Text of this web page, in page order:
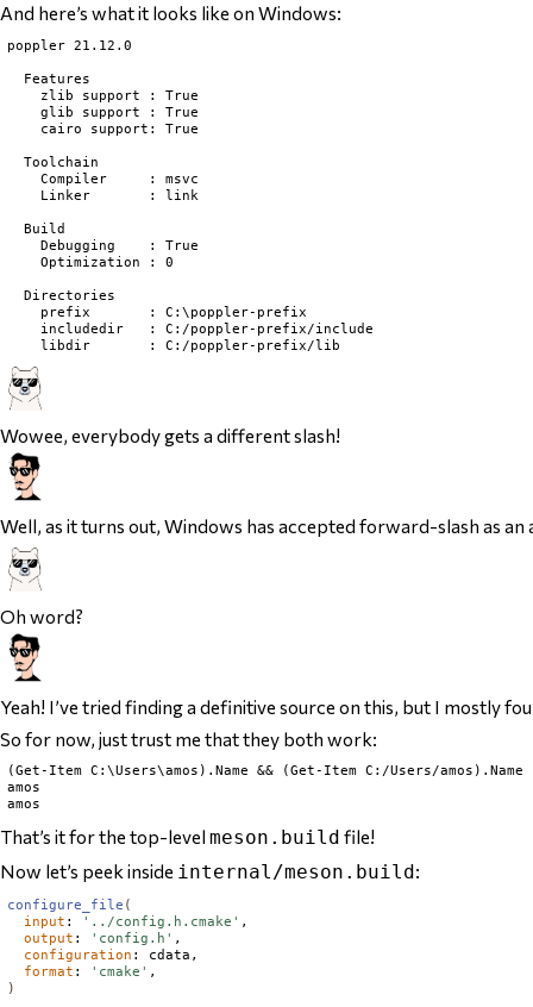
And here’s what it looks like on Windows:
poppler 21.12.0
  Features
    zlib support : True
    glib support : True
    cairo support: True
  Toolchain
    Compiler     : msvc
    Linker       : link
  Build
    Debugging    : True
    Optimization : 0
  Directories
    prefix       : C:\poppler-prefix
    includedir   : C:/poppler-prefix/include
Wowee, everybody gets a different slash!
Well, as it turns out, Windows has accepted forward-slash as
Oh word?
Yeah! I’ve tried finding a definitive source on this, but I mostly
So for now, just trust me that they both work:
(Get-Item C:\Users\amos).Name && (Get-Item C:/Users/amos).Name
amos
That’s it for the top-level meson.build file!
Now let’s peek inside internal/meson.build :
configure_file (
input : '../config.h.cmake' ,
output : 'config.h' ,
configuration : cdata,
format : 'cmake'
)